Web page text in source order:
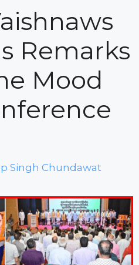
Remarks
Mood
Singh Chundawat